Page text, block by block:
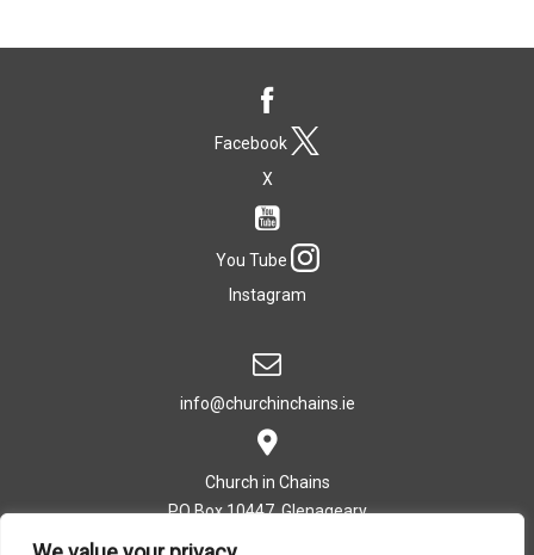
Facebook
X
You Tube
Instagram
info@churchinchains.ie
Church in Chains
PO Box 10447, Glenageary